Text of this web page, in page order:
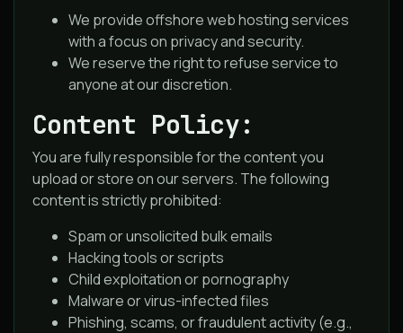
We provide offshore web hosting services
with a focus on privacy and security.
We reserve the right to refuse service to
anyone at our discretion.
Content Policy:
You are fully responsible for the content you
upload or store on our servers. The following
content is strictly prohibited:
Spam or unsolicited bulk emails
Hacking tools or scripts
Child exploitation or pornography
Malware or virus-infected files
Phishing, scams, or fraudulent activity (e.g.,